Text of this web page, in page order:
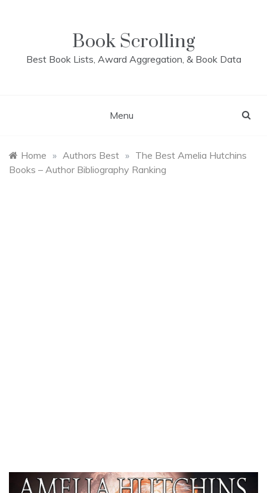
Book Scrolling
Best Book Lists, Award Aggregation, & Book Data
Menu
Home » Authors Best » The Best Amelia Hutchins
Books – Author Bibliography Ranking